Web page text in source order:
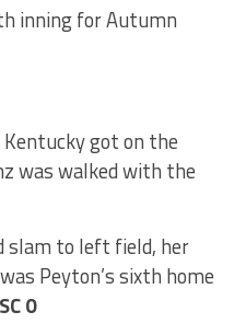
inning for Autumn
got on the
was walked with the
slam to left field, her
Peyton’s sixth home
0